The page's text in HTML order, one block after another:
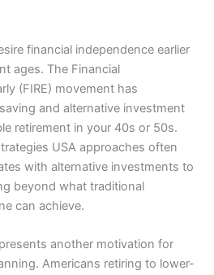
financial independence earlier
ages. The Financial
(FIRE) movement has
and alternative investment
retirement in your 40s or 50s.
USA approaches often
with alternative investments to
beyond what traditional
can achieve.
another motivation for
Americans retiring to lower-